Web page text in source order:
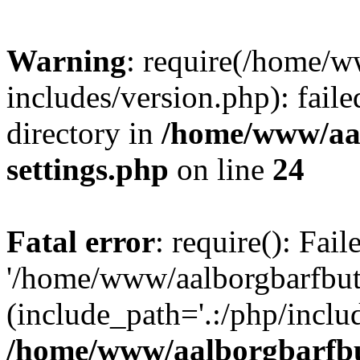
Warning: require(/home/
includes/version.php):
directory in /home/www/
settings.php on line 24
Fatal error: require():
'/home/www/
(include_path='.:/php/
/home/www/